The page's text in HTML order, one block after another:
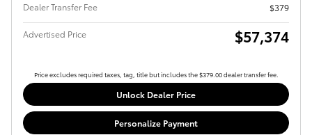
Dealer Transfer Fee
$379
Advertised Price $57,374
Price excludes required taxes, tag, title but includes the $379.00 dealer transfer fee.
Unlock Dealer Price
Personalize Payment